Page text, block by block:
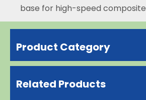
base for high-speed
Product Category
Related Products